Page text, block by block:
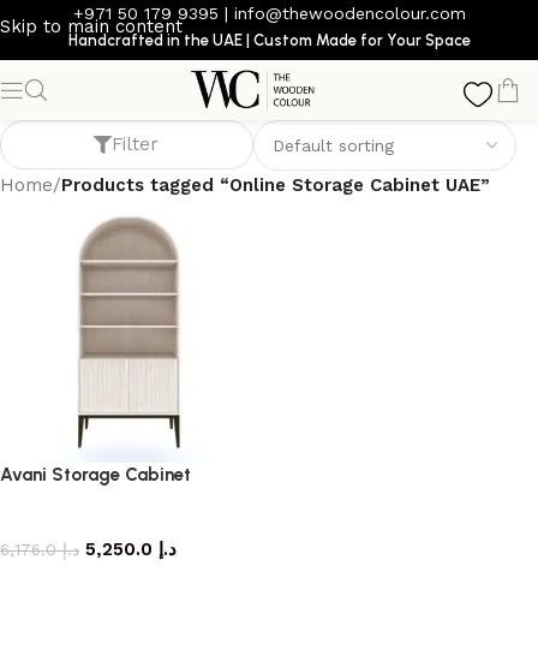
Skip to main content
+971 50 179 9395 | info@thewoodencolour.com
Handcrafted in the UAE | Custom Made for Your Space
Online Storage Cabinet UAE
Filter
Home/Products tagged “Online Storage Cabinet UAE”
Avani Storage Cabinet
د.إ6,176.0 د.إ